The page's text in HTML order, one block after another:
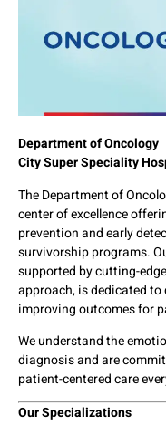
Department of Oncology
City Super Speciality
The Department of
center of excellence
prevention and early
survivorship programs.
supported by cutting-
approach, is dedicated
improving outcomes for
We understand the
diagnosis and are
patient-centered care
Our Specializations